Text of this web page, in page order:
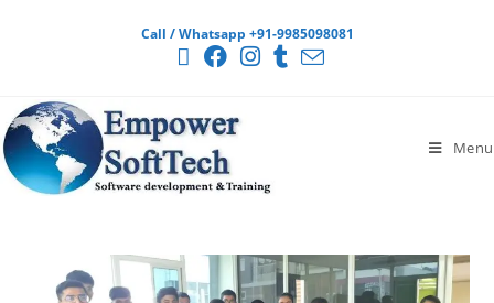
Call / Whatsapp +91-9985098081
Menu